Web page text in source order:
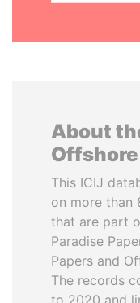
About
This ICIJ
on more than
that are part
Paradise
Papers and
The records
to 2020 and